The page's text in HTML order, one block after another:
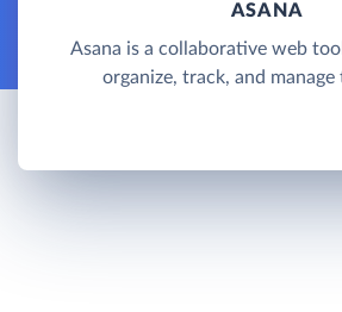
ASANA
Asana is a collaborative web
organize, track, and